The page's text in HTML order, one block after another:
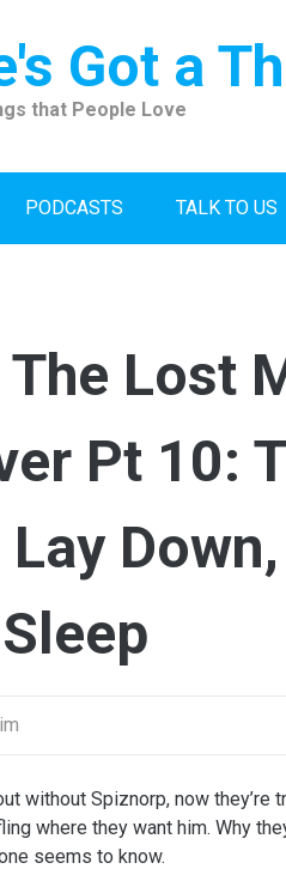
Got a
that People Love
PODCASTS TALK TO US
The Lost
Pt 10:
without Spiznorp, now they’re
where they want him. Why
seems to know.